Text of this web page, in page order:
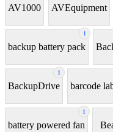
AV1000 AVEquipment
1
backup battery pack
1
BackupDrive barcode
1
battery powered fan